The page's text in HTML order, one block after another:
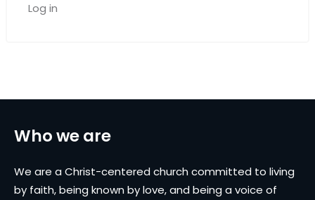
Log in
Who we are
We are a Christ-centered church committed to living
by faith, being known by love, and being a voice of